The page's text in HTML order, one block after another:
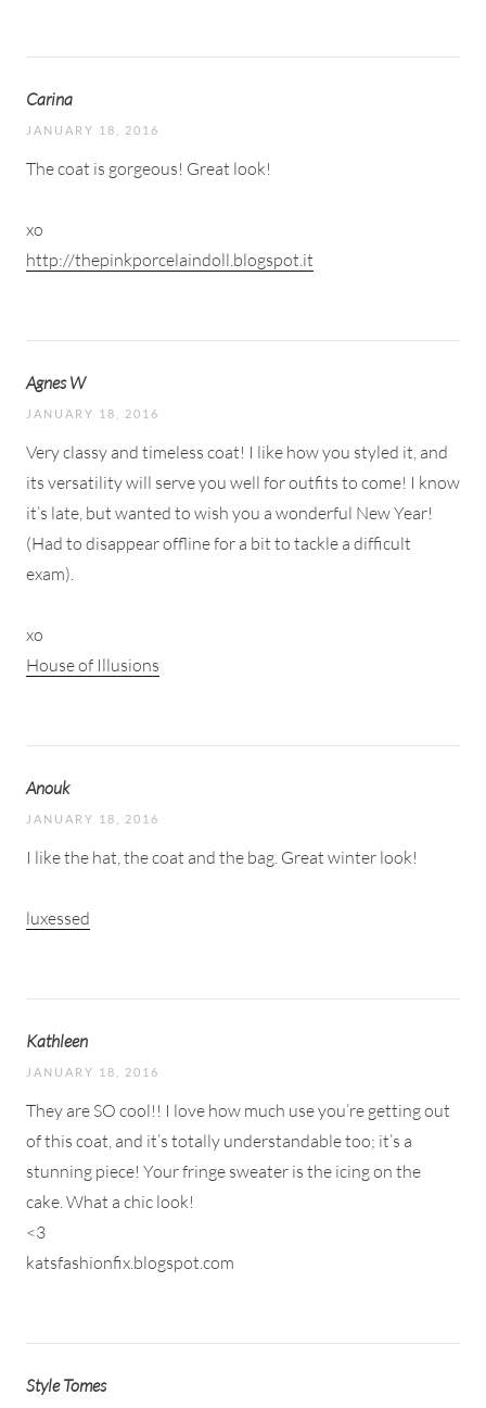
Carina
JANUARY 18, 2016
The coat is gorgeous! Great look!
xo
http://thepinkporcelaindoll.blogspot.it
Agnes W
JANUARY 18, 2016
Very classy and timeless coat! I like how you styled it, and
its versatility will serve you well for outfits to come! I know
it’s late, but wanted to wish you a wonderful New Year!
(Had to disappear offline for a bit to tackle a difficult
exam).
xo
House of Illusions
Anouk
JANUARY 18, 2016
I like the hat, the coat and the bag. Great winter look!
luxessed
Kathleen
JANUARY 18, 2016
They are SO cool!! I love how much use you’re getting out
of this coat, and it’s totally understandable too; it’s a
stunning piece! Your fringe sweater is the icing on the
cake. What a chic look!
<3
katsfashionfix.blogspot.com
Style Tomes